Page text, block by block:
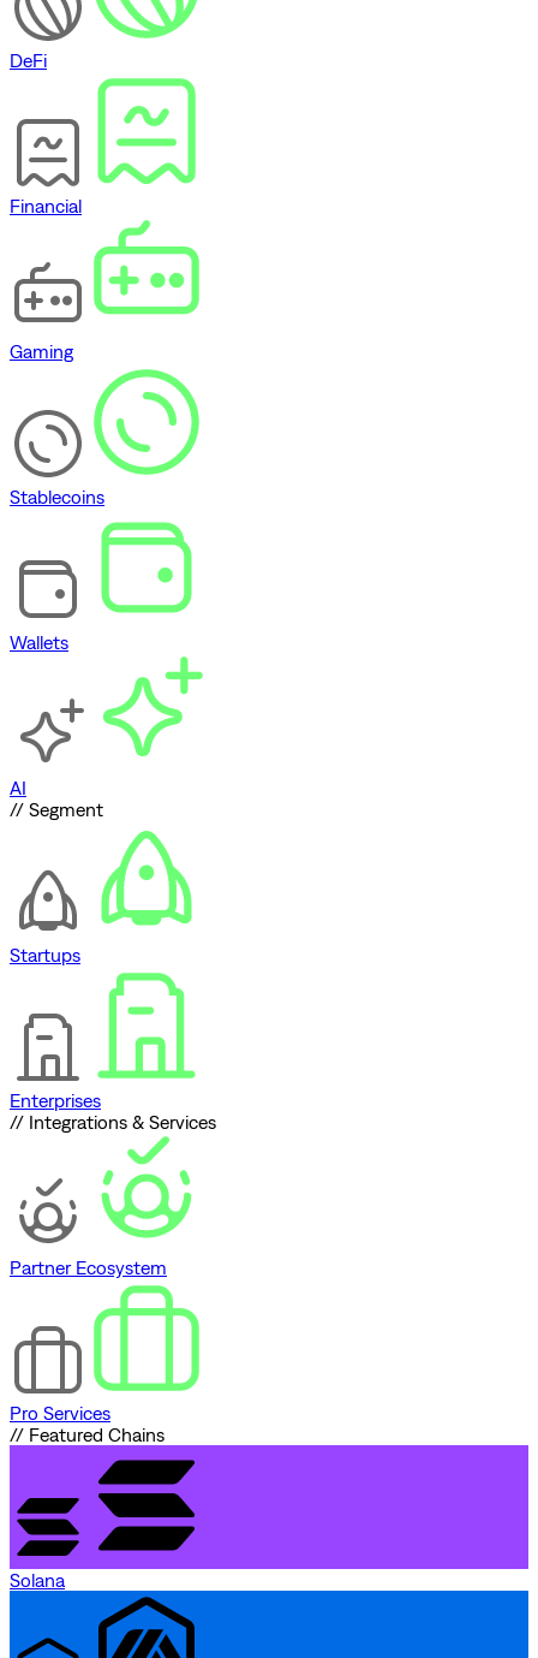
DeFi
Financial
Gaming
Stablecoins
Wallets
AI
// Segment
Startups
Enterprises
// Integrations & Services
Partner Ecosystem
Pro Services
// Featured Chains
Solana